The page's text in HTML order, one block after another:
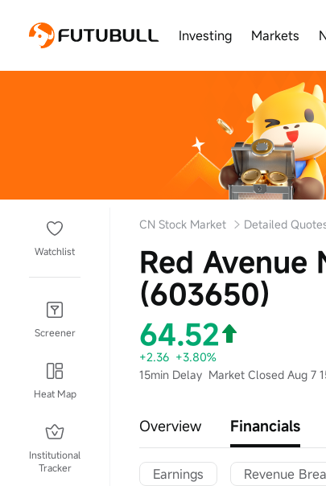
Investing Markets
Watchlist
Screener
Heat Map
Institutional
Tracker
CN Stock Market Detailed
Red Avenue
(603650)
64.52
+2.36 +3.80%
15min Delay Market Closed Aug 7
Overview Financials
Earnings Revenue